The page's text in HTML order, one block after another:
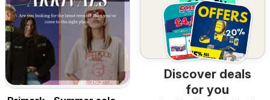
Discover deals
for you